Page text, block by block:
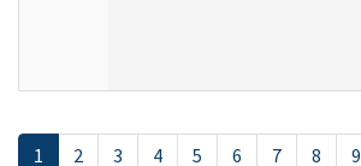
1 2 3 4 5 6 7 8 9